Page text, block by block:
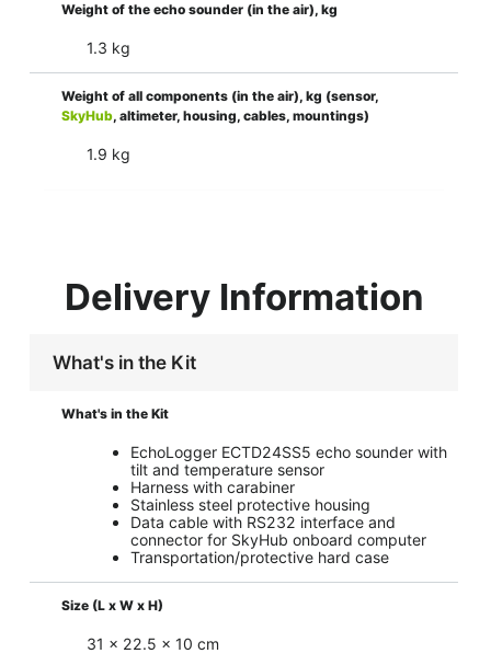
Weight of the echo sounder (in the air), kg
1.3 kg
Weight of all components (in the air), kg (sensor,
SkyHub, altimeter, housing, cables, mountings)
1.9 kg
Delivery Information
What's in the Kit
What's in the Kit
EchoLogger ECTD24SS5 echo sounder with
tilt and temperature sensor
Harness with carabiner
Stainless steel protective housing
Data cable with RS232 interface and
connector for SkyHub onboard computer
Transportation/protective hard case
Size (L x W x H)
31 x 22.5 x 10 cm